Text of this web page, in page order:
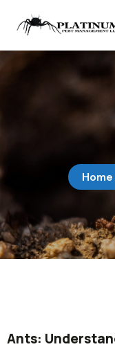
Home
Ants: